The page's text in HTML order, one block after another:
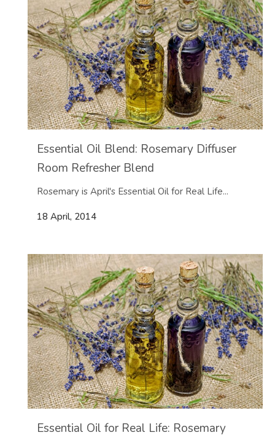
Essential Oil Blend: Rosemary Diffuser
Room Refresher Blend
Rosemary is April's Essential Oil for Real Life...
18 April, 2014
Essential Oil for Real Life: Rosemary